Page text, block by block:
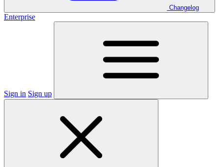
Changelog
Enterprise
Sign in Sign up